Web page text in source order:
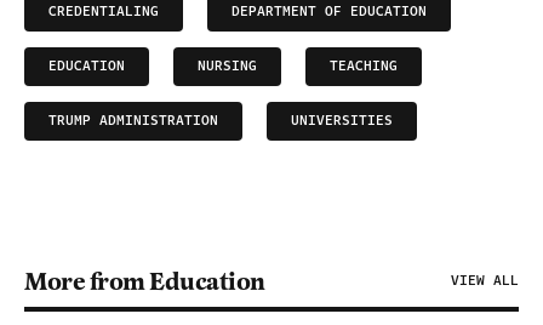
CREDENTIALING DEPARTMENT OF EDUCATION
EDUCATION NURSING TEACHING
TRUMP ADMINISTRATION UNIVERSITIES
More from Education VIEW ALL